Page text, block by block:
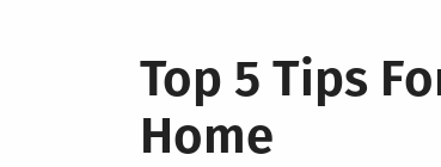
Top 5 Tips
Home